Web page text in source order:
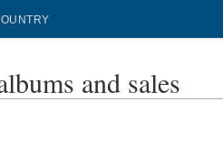
and sales